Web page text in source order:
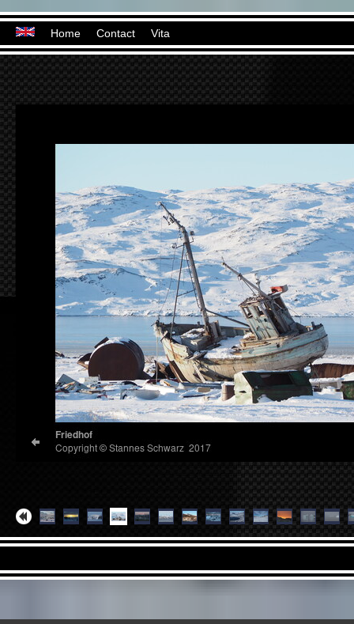
Home Contact Vita